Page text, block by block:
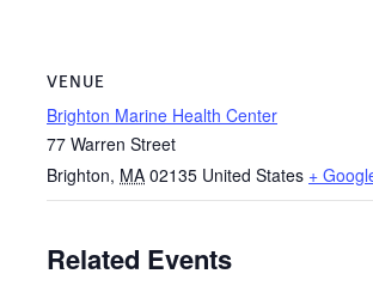
VENUE
Brighton Marine Health Center
77 Warren Street
Brighton, MA 02135 United States +
Related Events